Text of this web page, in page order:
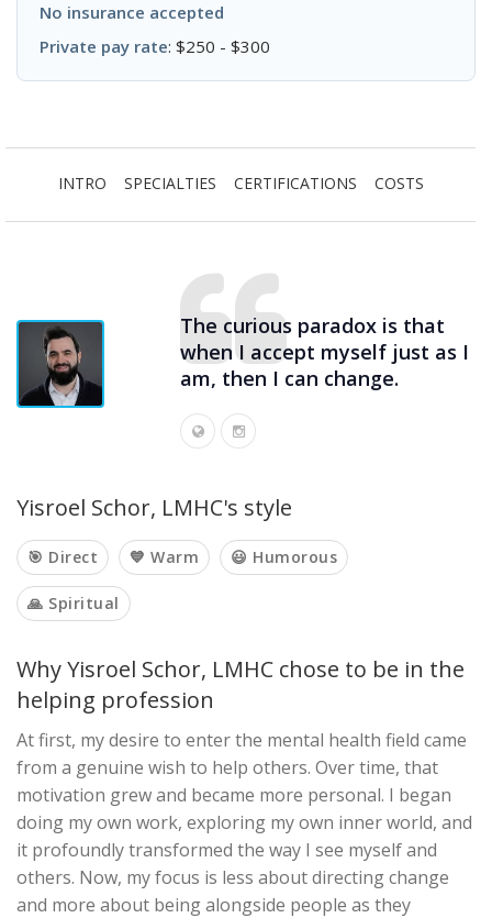
No insurance accepted
Private pay rate: $250 - $300
INTRO SPECIALTIES CERTIFICATIONS COSTS
The curious paradox is that
when I accept myself just as I
am, then I can change.
Yisroel Schor, LMHC's style
🎯 Direct 💙 Warm 😃 Humorous
🙏 Spiritual
Why Yisroel Schor, LMHC chose to be in the
helping profession
At first, my desire to enter the mental health field came
from a genuine wish to help others. Over time, that
motivation grew and became more personal. I began
doing my own work, exploring my own inner world, and
it profoundly transformed the way I see myself and
others. Now, my focus is less about directing change
and more about being alongside people as they